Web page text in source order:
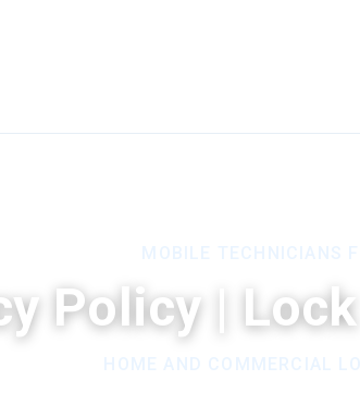
Policy |